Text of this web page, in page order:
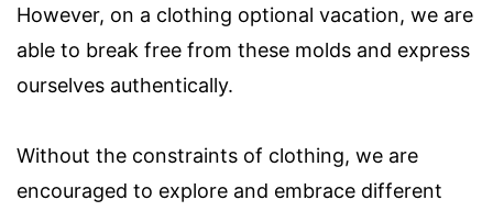
However, on a clothing optional vacation, we are
able to break free from these molds and express
ourselves authentically.
Without the constraints of clothing, we are
encouraged to explore and embrace different